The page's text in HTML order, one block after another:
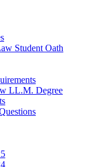
Student Oath
LL.M. Degree